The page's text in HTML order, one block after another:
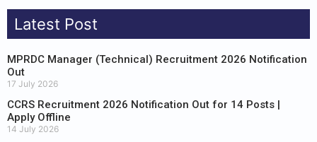
Latest Post
MPRDC Manager (Technical) Recruitment 2026 Notification
Out
17 July 2026
CCRS Recruitment 2026 Notification Out for 14 Posts |
Apply Offline
14 July 2026